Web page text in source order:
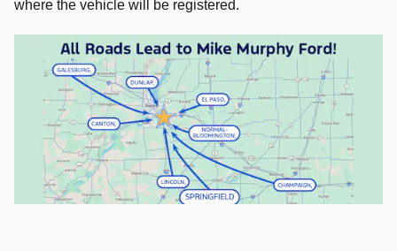
where the vehicle will be registered.